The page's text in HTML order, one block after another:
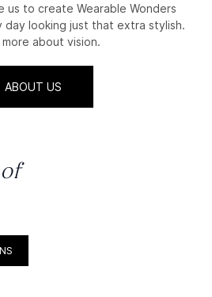
us to create Wearable Wonders
looking just that extra stylish.
more about vision.
ABOUT US
of